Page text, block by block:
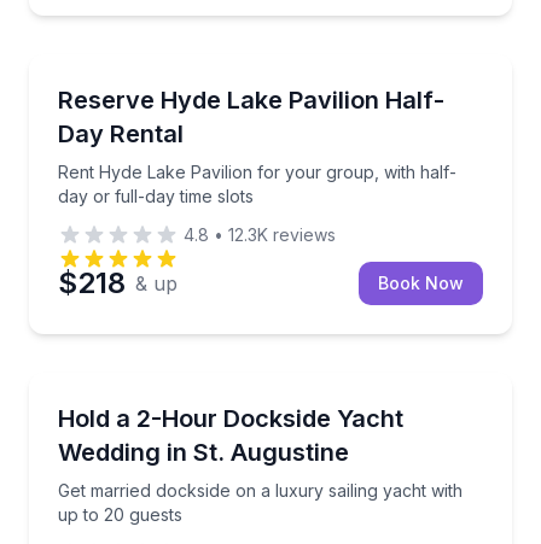
Reserve Hyde Lake Pavilion Half-
Day Rental
Rent Hyde Lake Pavilion for your group, with half-
day or full-day time slots
Rent Hyde Lake Pavilion for your group, with half-
4.8 • 12.3K reviews
$218 & up Book Now
Hold a 2-Hour Dockside Yacht
Wedding in St. Augustine
Get married dockside on a luxury sailing yacht with
up to 20 guests
Get married dockside on a luxury sailing yacht with